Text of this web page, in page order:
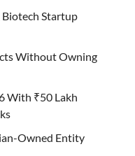
Biotech Startup
Without Owning
With ₹50 Lakh
Owned Entity